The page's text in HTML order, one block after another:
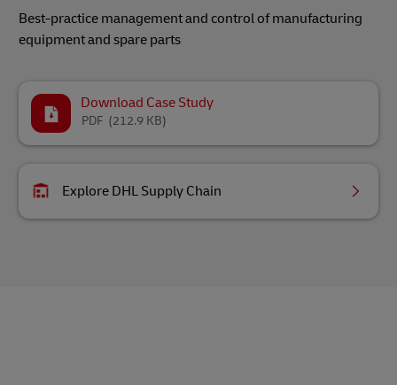
Best-practice management and control of manufacturing
equipment and spare parts
Download Case Study
(212.9 KB)
PDF
Explore DHL Supply Chain